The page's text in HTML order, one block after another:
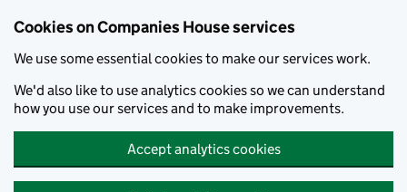
Cookies on Companies House services
We use some essential cookies to make our services work.
We'd also like to use analytics cookies so we can understand
how you use our services and to make improvements.
Accept analytics cookies